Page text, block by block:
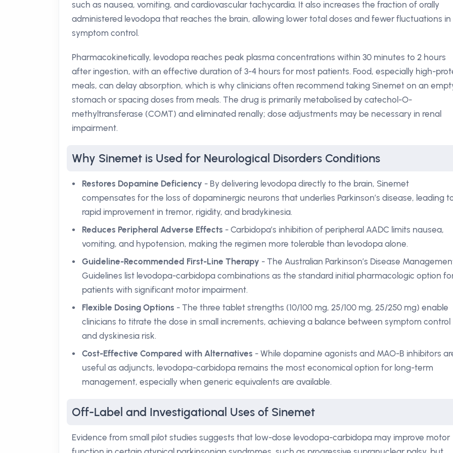
such as nausea, vomiting, and cardiovascular tachycardia. It also increases the fraction of orally
administered levodopa that reaches the brain, allowing lower total doses and fewer fluctuations in
symptom control.
Pharmacokinetically, levodopa reaches peak plasma concentrations within 30 minutes to 2 hours
after ingestion, with an effective duration of 3-4 hours for most patients. Food, especially high-
meals, can delay absorption, which is why clinicians often recommend taking Sinemet on an
stomach or spacing doses from meals. The drug is primarily metabolised by catechol-O-
methyltransferase (COMT) and eliminated renally; dose adjustments may be necessary in renal
impairment.
Why Sinemet is Used for Neurological Disorders Conditions
Restores Dopamine Deficiency - By delivering levodopa directly to the brain, Sinemet
compensates for the loss of dopaminergic neurons that underlies Parkinson’s disease, leading
rapid improvement in tremor, rigidity, and bradykinesia.
Reduces Peripheral Adverse Effects - Carbidopa’s inhibition of peripheral AADC limits nausea,
vomiting, and hypotension, making the regimen more tolerable than levodopa alone.
Guideline-Recommended First-Line Therapy - The Australian Parkinson’s Disease
Guidelines list levodopa-carbidopa combinations as the standard initial pharmacologic option
patients with significant motor impairment.
Flexible Dosing Options - The three tablet strengths (10/100 mg, 25/100 mg, 25/250 mg) enable
clinicians to titrate the dose in small increments, achieving a balance between symptom control
and dyskinesia risk.
Cost-Effective Compared with Alternatives - While dopamine agonists and MAO-B inhibitors
useful as adjuncts, levodopa-carbidopa remains the most economical option for long-term
management, especially when generic equivalents are available.
Off-Label and Investigational Uses of Sinemet
Evidence from small pilot studies suggests that low-dose levodopa-carbidopa may improve motor